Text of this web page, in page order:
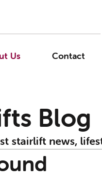
Us Contact
Blog
stairlift news,